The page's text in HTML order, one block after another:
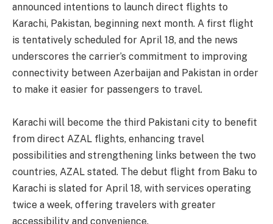
announced intentions to launch direct flights to
Karachi, Pakistan, beginning next month. A first flight
is tentatively scheduled for April 18, and the news
underscores the carrier’s commitment to improving
connectivity between Azerbaijan and Pakistan in order
to make it easier for passengers to travel.
Karachi will become the third Pakistani city to benefit
from direct AZAL flights, enhancing travel
possibilities and strengthening links between the two
countries, AZAL stated. The debut flight from Baku to
Karachi is slated for April 18, with services operating
twice a week, offering travelers with greater
accessibility and convenience.